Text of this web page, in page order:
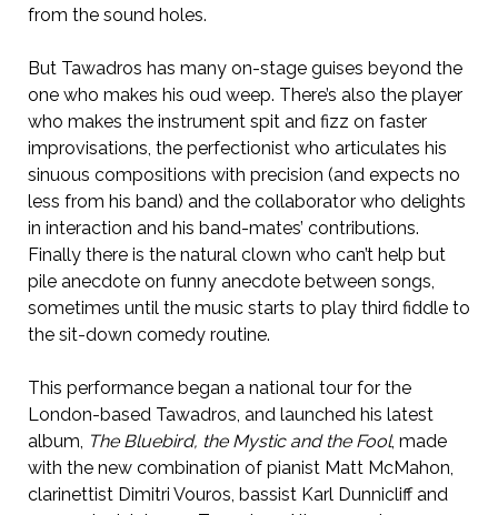
from the sound holes.
But Tawadros has many on-stage guises beyond the
one who makes his oud weep. There’s also the player
who makes the instrument spit and fizz on faster
improvisations, the perfectionist who articulates his
sinuous compositions with precision (and expects no
less from his band) and the collaborator who delights
in interaction and his band-mates’ contributions.
Finally there is the natural clown who can’t help but
pile anecdote on funny anecdote between songs,
sometimes until the music starts to play third fiddle to
the sit-down comedy routine.
This performance began a national tour for the
London-based Tawadros, and launched his latest
album, The Bluebird, the Mystic and the Fool, made
with the new combination of pianist Matt McMahon,
clarinettist Dimitri Vouros, bassist Karl Dunnicliff and